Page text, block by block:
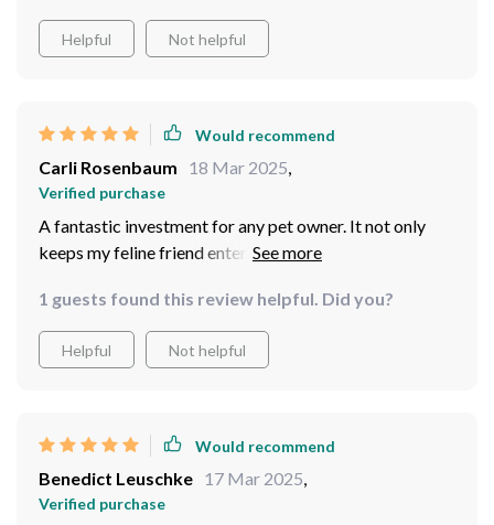
Helpful Not helpful
Would recommend
Carli Rosenbaum 18 Mar 2025,
Verified purchase
A fantastic investment for any pet owner. It not only
keeps my feline friend entertained but also encourages
health.
1 guests found this review helpful. Did you?
Helpful Not helpful
Would recommend
Benedict Leuschke 17 Mar 2025,
Verified purchase